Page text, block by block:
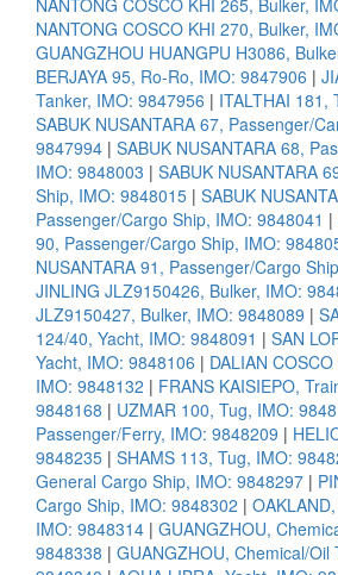
NANTONG COSCO KHI 265, Bulker,
NANTONG COSCO KHI 270, Bulker,
GUANGZHOU HUANGPU H3086,
BERJAYA 95, Ro-Ro, IMO: 9847906 |
Tanker, IMO: 9847956 | ITALTHAI 181,
SABUK NUSANTARA 67, Passenger/
9847994 | SABUK NUSANTARA 68,
IMO: 9848003 | SABUK NUSANTARA
Ship, IMO: 9848015 | SABUK
Passenger/Cargo Ship, IMO: 9848041 |
90, Passenger/Cargo Ship, IMO:
NUSANTARA 91, Passenger/Cargo
JINLING JLZ9150426, Bulker, IMO:
JLZ9150427, Bulker, IMO: 9848089 |
124/40, Yacht, IMO: 9848091 | SAN
Yacht, IMO: 9848106 | DALIAN
IMO: 9848132 | FRANS KAISIEPO,
9848168 | UZMAR 100, Tug, IMO:
Passenger/Ferry, IMO: 9848209 |
9848235 | SHAMS 113, Tug, IMO:
General Cargo Ship, IMO: 9848297 |
Cargo Ship, IMO: 9848302 |
IMO: 9848314 | GUANGZHOU,
9848338 | GUANGZHOU, Chemical/Oil